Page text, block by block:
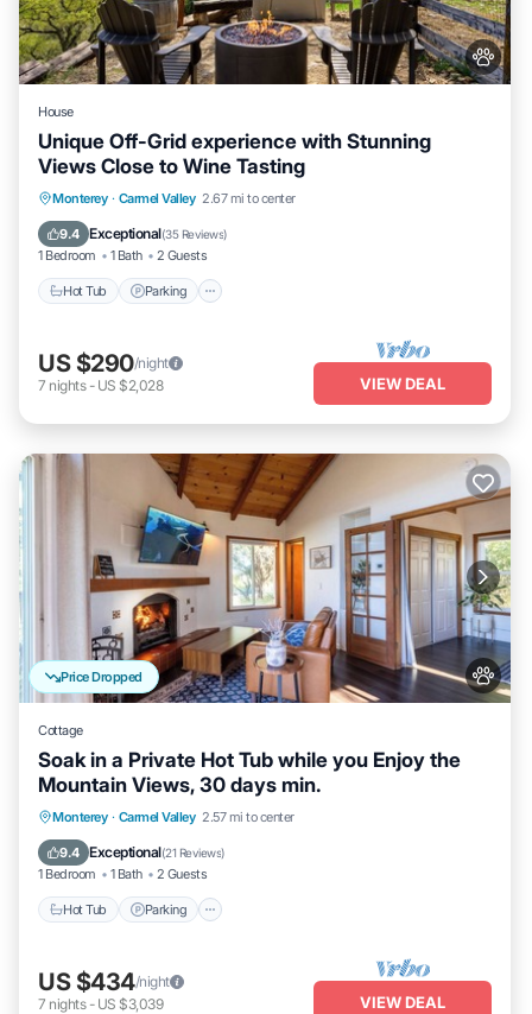
House
Unique Off-Grid experience with Stunning
Views Close to Wine Tasting
Monterey · Carmel Valley 2.67 mi to center
9.4 Exceptional(35 Reviews)
1 Bedroom 1 Bath 2 Guests
Hot Tub Parking
Hot Tub Parking
Kitchen
Air Conditioner
US $290/night
7 nights- US $2,028 VIEW DEAL
Price Dropped
Cottage
Soak in a Private Hot Tub while you Enjoy the
Mountain Views, 30 days min.
Monterey · Carmel Valley 2.57 mi to center
9.4 Exceptional(21 Reviews)
1 Bedroom 1 Bath 2 Guests
Hot Tub Parking
Hot Tub Parking
Balcony/Terrace
Kitchen
US $434/night
7 nights- US $3,039 VIEW DEAL